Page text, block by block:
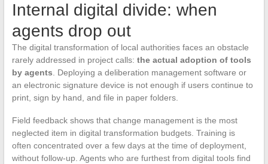
Internal digital divide: when
agents drop out
The digital transformation of local authorities faces an obstacle
rarely addressed in project calls: the actual adoption of tools
by agents. Deploying a deliberation management software or
an electronic signature device is not enough if users continue to
print, sign by hand, and file in paper folders.
Field feedback shows that change management is the most
neglected item in digital transformation budgets. Training is
often concentrated over a few days at the time of deployment,
without follow-up. Agents who are furthest from digital tools find